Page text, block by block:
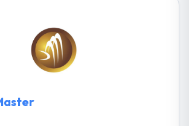
their clients and to become a partner
growth.